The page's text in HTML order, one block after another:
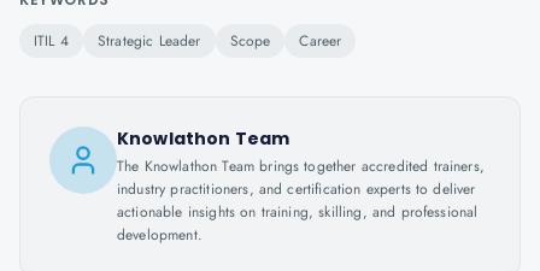
ITIL 4 Strategic Leader Scope Career
Knowlathon Team
The Knowlathon Team brings together accredited trainers,
industry practitioners, and certification experts to deliver
actionable insights on training, skilling, and professional
development.